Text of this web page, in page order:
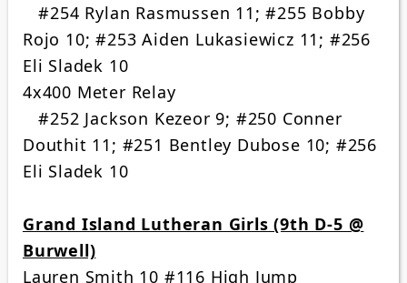
#254 Rylan Rasmussen 11; #255 Bobby
Rojo 10; #253 Aiden Lukasiewicz 11; #256
Eli Sladek 10
4x400 Meter Relay
#252 Jackson Kezeor 9; #250 Conner
Douthit 11; #251 Bentley Dubose 10; #256
Eli Sladek 10
Grand Island Lutheran Girls (9th D-5 @
Burwell)
Lauren Smith 10 #116 High Jump